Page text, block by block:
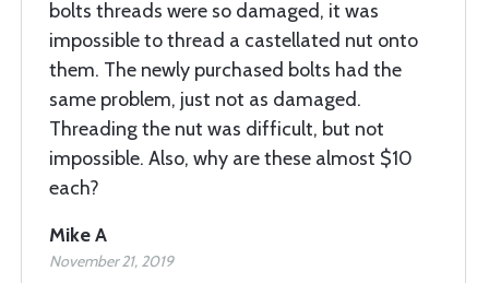
bolts threads were so damaged, it was
impossible to thread a castellated nut onto
them. The newly purchased bolts had the
same problem, just not as damaged.
Threading the nut was difficult, but not
impossible. Also, why are these almost $10
each?
Mike A
November 21, 2019